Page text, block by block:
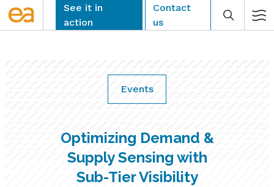
Skip
See it in
action
Contact
us
Events
Optimizing Demand &
Supply Sensing with
Sub-Tier Visibility